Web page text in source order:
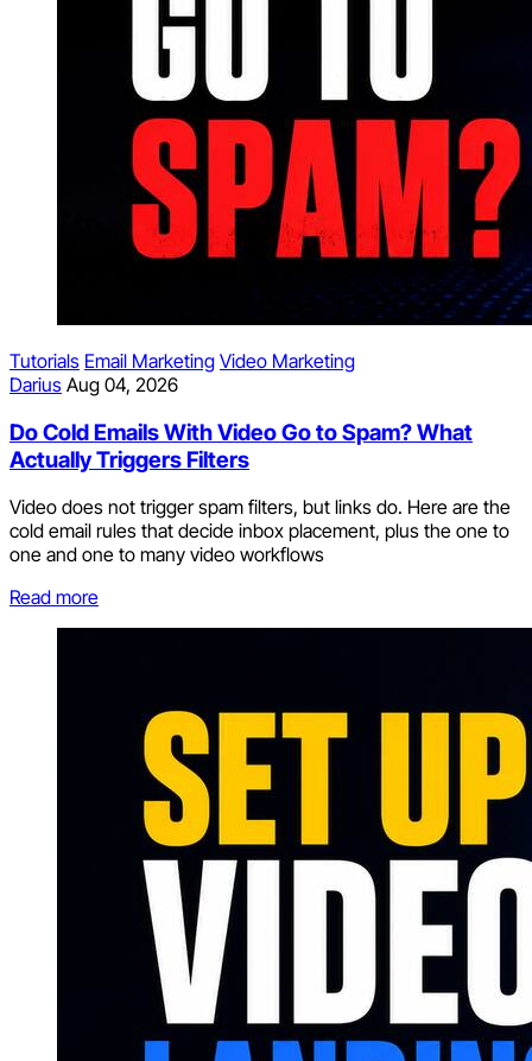
Tutorials Email Marketing Video Marketing
Darius Aug 04, 2026
Do Cold Emails With Video Go to Spam? What
Actually Triggers Filters
Video does not trigger spam filters, but links do. Here are the
cold email rules that decide inbox placement, plus the one to
one and one to many video workflows
Read more